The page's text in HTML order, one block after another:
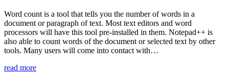
Word count is a tool that tells you the number of words in a
document or paragraph of text. Most text editors and word
processors will have this tool pre-installed in them. Notepad++ is
also able to count words of the document or selected text by other
tools. Many users will come into contact with…
read more